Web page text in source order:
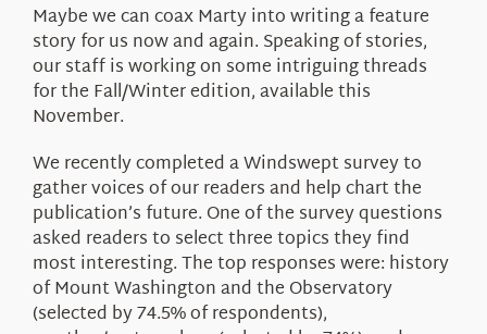
Maybe we can coax Marty into writing a feature
story for us now and again. Speaking of stories,
our staff is working on some intriguing threads
for the Fall/Winter edition, available this
November.
We recently completed a Windswept survey to
gather voices of our readers and help chart the
publication’s future. One of the survey questions
asked readers to select three topics they find
most interesting. The top responses were: history
of Mount Washington and the Observatory
(selected by 74.5% of respondents),